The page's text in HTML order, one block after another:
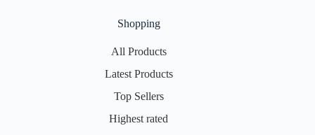
Shopping
All Products
Latest Products
Top Sellers
Highest rated